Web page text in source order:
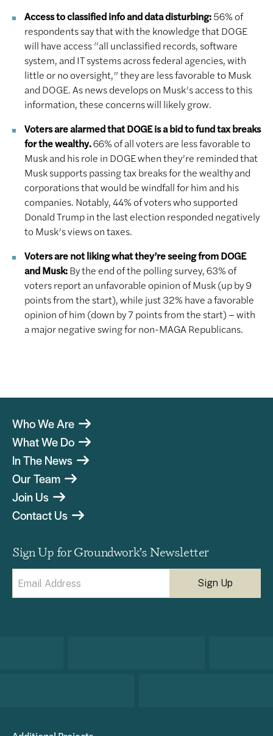
Access to classified info and data disturbing:56% of
respondents say that with the knowledge that DOGE
will have access “all unclassified records, software
system, and IT systems across federal agencies, with
little or no oversight,” they are less favorable to Musk
and DOGE. As news develops on Musk’s access to this
information, these concerns will likely grow.
Voters are alarmed that DOGE is a bid to fund tax breaks
for the wealthy.66% of all voters are less favorable to
Musk and his role in DOGE when they’re reminded that
Musk supports passing tax breaks for the wealthy and
corporations that would be windfall for him and his
companies. Notably, 44% of voters who supported
Donald Trump in the last election responded negatively
to Musk’s views on taxes.
Voters are not liking what they’re seeing from DOGE
and Musk:By the end of the polling survey, 63% of
voters report an unfavorable opinion of Musk (up by 9
points from the start), while just 32% have a favorable
opinion of him (down by 7 points from the start) – with
a major negative swing for non-MAGA Republicans.
Who We Are
What We Do
In The News
Our Team
Join Us
Contact Us
Sign Up for Groundwork’s Newsletter
(Required)